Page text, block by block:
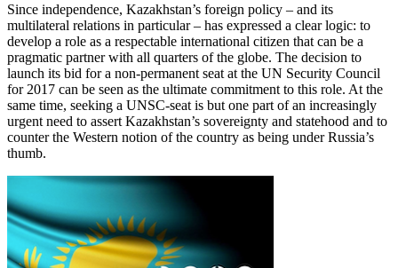
Since independence, Kazakhstan’s foreign policy – and its
multilateral relations in particular – has expressed a clear logic: to
develop a role as a respectable international citizen that can be a
pragmatic partner with all quarters of the globe. The decision to
launch its bid for a non-permanent seat at the UN Security Council
for 2017 can be seen as the ultimate commitment to this role. At the
same time, seeking a UNSC-seat is but one part of an increasingly
urgent need to assert Kazakhstan’s sovereignty and statehood and to
counter the Western notion of the country as being under Russia’s
thumb.